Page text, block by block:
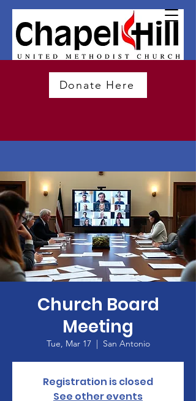
Donate Here
Church Board
Meeting
Tue, Mar 17
  |
San Antonio
Registration is closed
See other events